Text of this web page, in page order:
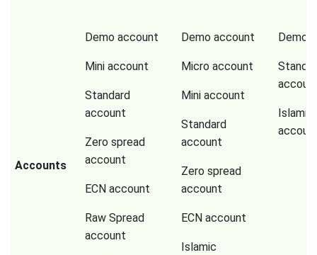
Accounts
Demo account
Mini account
Standard
account
Zero spread
account
ECN account
Raw Spread
account
Demo account
Micro account
Mini account
Standard
account
Zero spread
account
ECN account
Islamic
Demo
Islamic